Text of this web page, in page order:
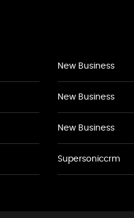
New Business
New Business
New Business
Supersoniccrm